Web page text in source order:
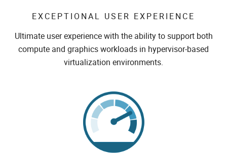
EXCEPTIONAL USER EXPERIENCE
Ultimate user experience with the ability to support both
compute and graphics workloads in hypervisor-based
virtualization environments.